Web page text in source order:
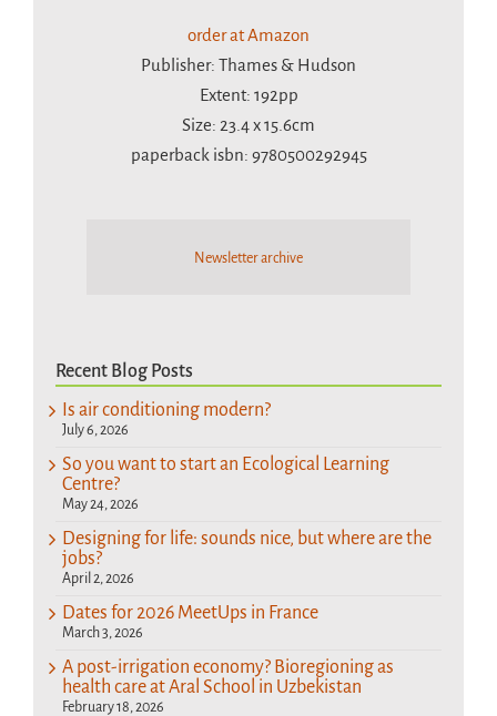
order at Amazon
Publisher: Thames & Hudson
Extent: 192pp
Size: 23.4 x 15.6cm
paperback isbn: 9780500292945
Newsletter archive
Recent Blog Posts
Is air conditioning modern?
July 6, 2026
So you want to start an Ecological Learning
Centre?
May 24, 2026
Designing for life: sounds nice, but where are the
jobs?
April 2, 2026
Dates for 2026 MeetUps in France
March 3, 2026
A post-irrigation economy? Bioregioning as
health care at Aral School in Uzbekistan
February 18, 2026